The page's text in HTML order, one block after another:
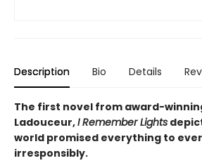
Description Bio Details
The first novel from award-
Ladouceur,I Remember Lights
world promised everything to
irresponsibly.